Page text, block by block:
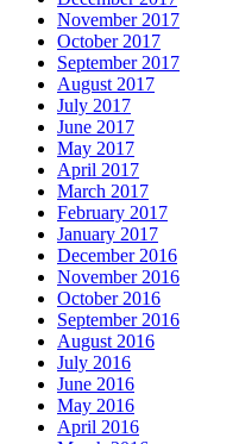
November 2017
October 2017
September 2017
August 2017
July 2017
June 2017
May 2017
April 2017
March 2017
February 2017
January 2017
December 2016
November 2016
October 2016
September 2016
August 2016
July 2016
June 2016
May 2016
April 2016